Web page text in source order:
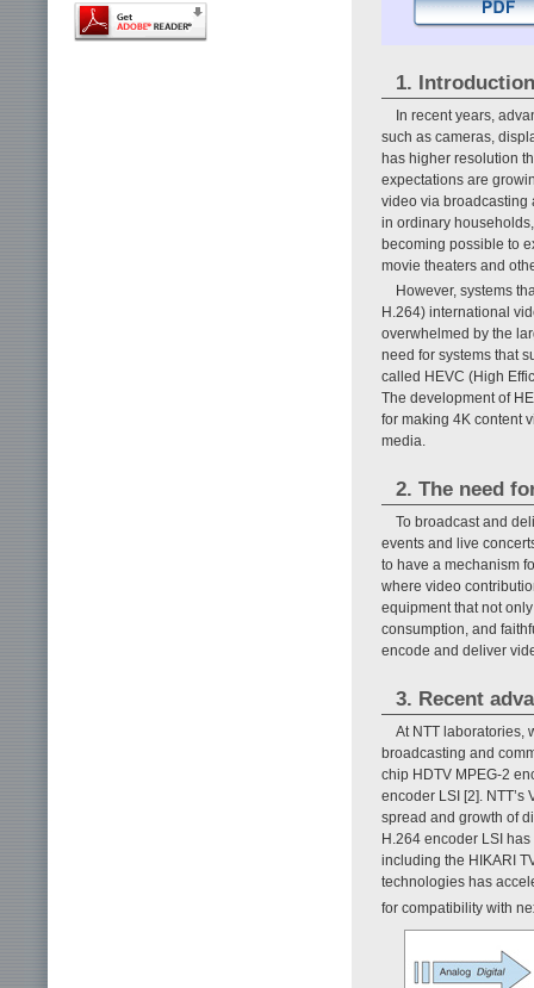
1. Introduction
In recent years,
such as cameras,
has higher resolution
expectations are
video via broadcasting
in ordinary
becoming possible to
movie theaters and
However, systems
H.264) international
overwhelmed by the
need for systems that
called HEVC (High
The development of
for making 4K content
media.
2. The need
To broadcast and
events and live
to have a mechanism
where video
equipment that not
consumption, and
encode and deliver
3. Recent
At NTT laboratories,
broadcasting and
chip HDTV MPEG-2
encoder LSI [2].
spread and growth of
H.264 encoder LSI
including the HIKARI
technologies has
for compatibility with